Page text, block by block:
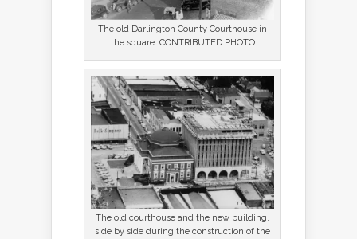
The old Darlington County Courthouse in
the square. CONTRIBUTED PHOTO
The old courthouse and the new building,
side by side during the construction of the